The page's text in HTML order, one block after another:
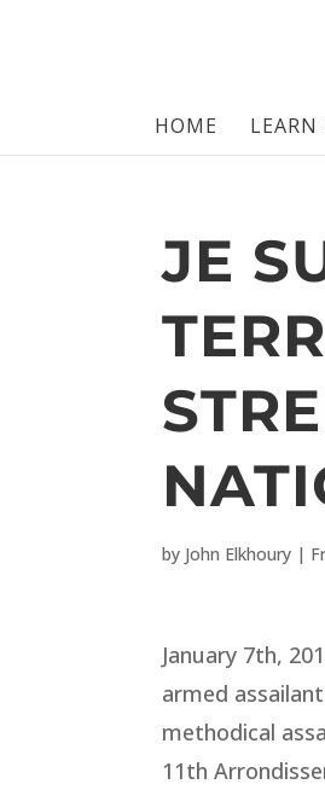
HOME LEARN
JE
by John Elkhoury |
January 7th,
armed
methodical
11th